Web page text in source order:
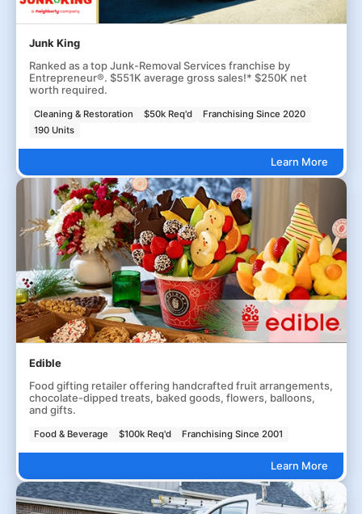
Junk King
Ranked as a top Junk-Removal Services franchise by
Entrepreneur®. $551K average gross sales!* $250K net
worth required.
Cleaning & Restoration $50k Req'd
Franchising Since 2020
190 Units
Learn More
Edible
Food gifting retailer offering handcrafted fruit arrangements,
chocolate-dipped treats, baked goods, flowers, balloons,
and gifts.
Food & Beverage $100k Req'd Franchising Since 2001
Learn More